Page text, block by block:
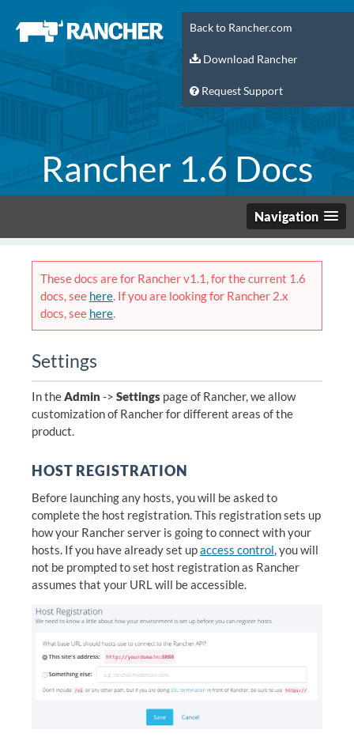
Back to Rancher.com
Download Rancher
Request Support
Rancher 1.6 Docs
Navigation
These docs are for Rancher v1.1, for the current 1.6
docs, see here. If you are looking for Rancher 2.x
docs, see here.
Settings
In theAdmin -> Settings page of Rancher, we allow
customization of Rancher for different areas of the
product.
HOST REGISTRATION
Before launching any hosts, you will be asked to
complete the host registration. This registration sets up
how your Rancher server is going to connect with your
hosts. If you have already set upaccess control , you will
not be prompted to set host registration as Rancher
assumes that your URL will be accessible.